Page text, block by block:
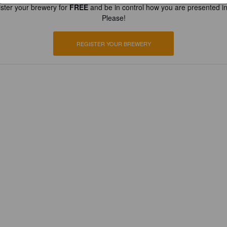
your brewery forFREEand be in control how you are presented
Please!
REGISTER YOUR BREWERY